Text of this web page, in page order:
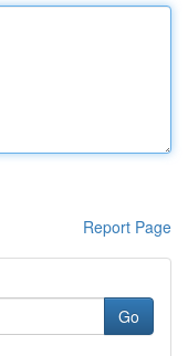
Report Page
Go